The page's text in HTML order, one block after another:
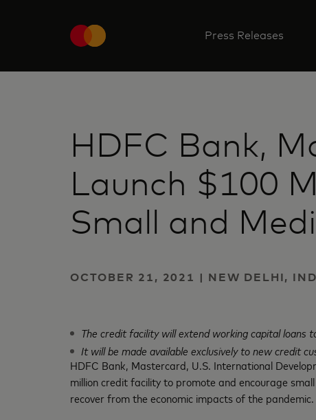
Press Releases
HDFC Bank,
Launch $100
Small and
OCTOBER 21, 2021 | NEW DELHI,
The credit facility will extend working capital
It will be made available exclusively to new credit
HDFC Bank, Mastercard, U.S. International
million credit facility to promote and encourage
recover from the economic impacts of the pandemic.